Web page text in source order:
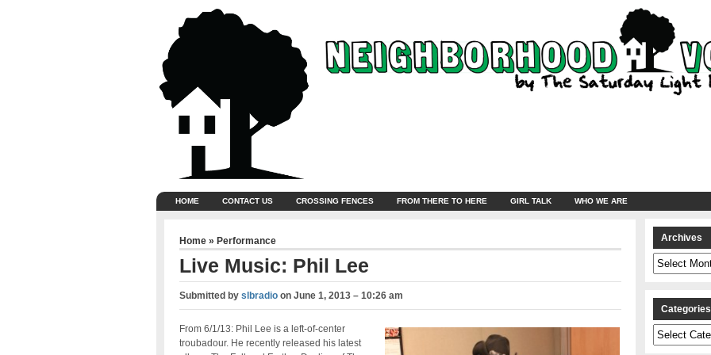
HOME CONTACT US CROSSING FENCES FROM THERE TO HERE GIRL TALK WHO WE ARE
Home » Performance
Live Music: Phil Lee
Submitted by slbradioon June 1, 2013 – 10:26 am
From 6/1/13: Phil Lee is a left-of-center
troubadour. He recently released his latest
Archives
Archives
Categories
Categories